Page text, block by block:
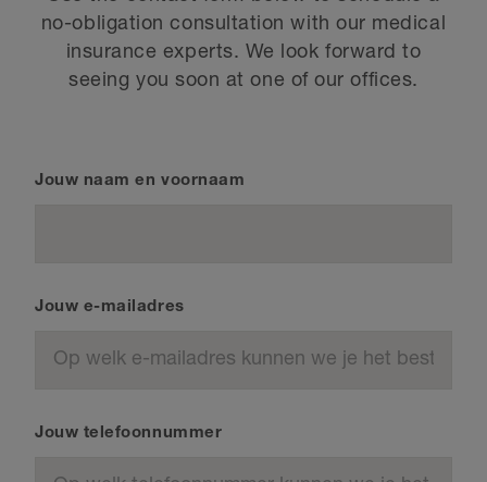
no-obligation consultation with our medical
insurance experts. We look forward to
seeing you soon at one of our offices.
Jouw naam en voornaam
Jouw e-mailadres
Jouw telefoonnummer